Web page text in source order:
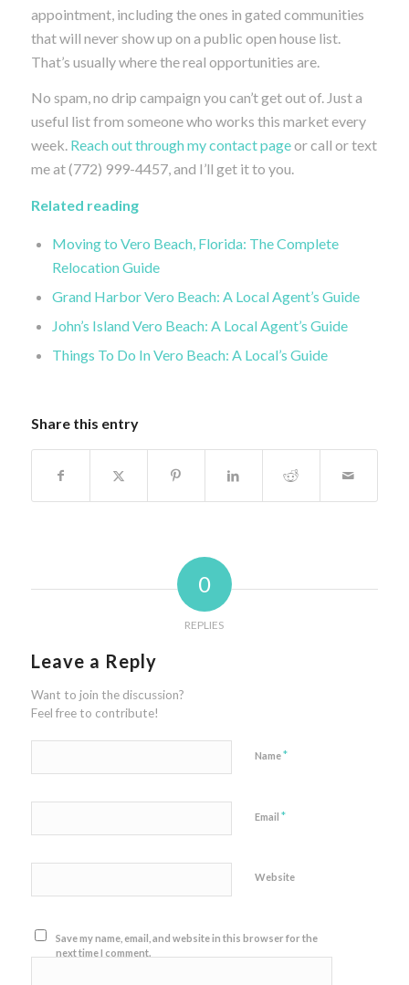
appointment, including the ones in gated communities
that will never show up on a public open house list.
That’s usually where the real opportunities are.
No spam, no drip campaign you can’t get out of. Just a
useful list from someone who works this market every
week. Reach out through my contact pageor call or text
me at (772) 999-4457, and I’ll get it to you.
Related reading
Moving to Vero Beach, Florida: The Complete
Relocation Guide
Grand Harbor Vero Beach: A Local Agent’s Guide
John’s Island Vero Beach: A Local Agent’s Guide
Things To Do In Vero Beach: A Local’s Guide
Share this entry
0
REPLIES
Leave a Reply
Want to join the discussion?
Feel free to contribute!
Name*
Email *
Website
Save my name, email, and website in this browser for the
next time I comment.